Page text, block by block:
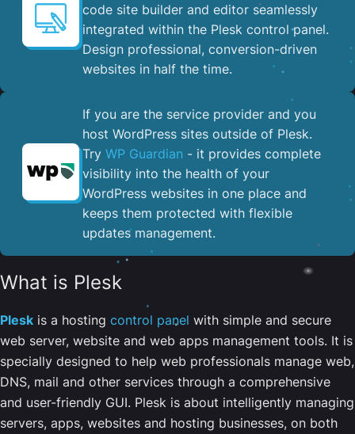
code site builder and editor seamlessly
integrated within the Plesk control panel. ​
Design professional, conversion-driven
websites in half the time.
If you are the service provider and you
host WordPress sites outside of Plesk.
Try WP Guardian - it provides complete
visibility into the health of your
WordPress websites in one place and
keeps them protected with flexible
updates management.
What is Plesk
Plesk is a hosting control panel with simple and secure
web server, website and web apps management tools. It is
specially designed to help web professionals manage web,
DNS, mail and other services through a comprehensive
and user-friendly GUI. Plesk is about intelligently managing
servers, apps, websites and hosting businesses, on both